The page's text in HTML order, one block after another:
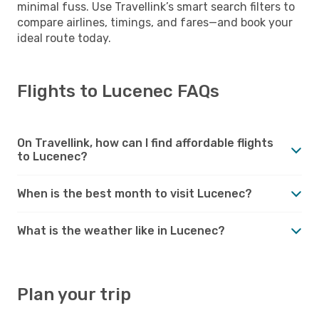
minimal fuss. Use Travellink’s smart search filters to
compare airlines, timings, and fares—and book your
ideal route today.
Flights to Lucenec FAQs
On Travellink, how can I find affordable flights
to Lucenec?
When is the best month to visit Lucenec?
What is the weather like in Lucenec?
Plan your trip